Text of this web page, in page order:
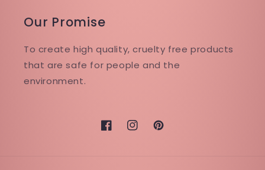
Our Promise
To create high quality, cruelty free products
that are safe for people and the
environment.
FacebookInstagramPinterest